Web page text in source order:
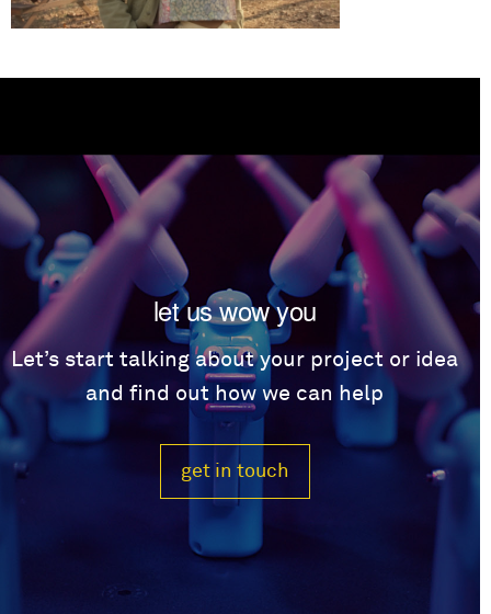
let us wow you
Let’s start talking about your project or idea
and find out how we can help
get in touch